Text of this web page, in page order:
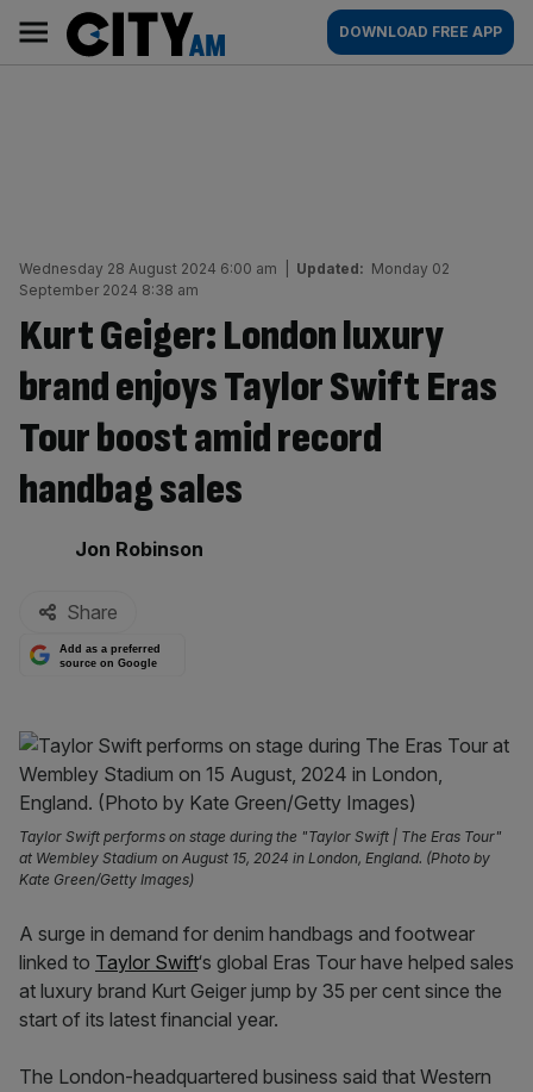
content
AM
Main
navigation
DOWNLOAD FREE APP
Wednesday 28 August 2024 6:00 am Updated: Monday 02
September 2024 8:38 am
Kurt Geiger: London luxury
brand enjoys Taylor Swift Eras
Tour boost amid record
handbag sales
By:
Jon Robinson
Share
Add as a preferred
source on Google
Taylor Swift performs on stage during the "Taylor Swift | The Eras Tour"
at Wembley Stadium on August 15, 2024 in London, England. (Photo by
Kate Green/Getty Images)
A surge in demand for denim handbags and footwear
linked to Taylor Swift‘s global Eras Tour have helped sales
at luxury brand Kurt Geiger jump by 35 per cent since the
start of its latest financial year.
The London-headquartered business said that Western